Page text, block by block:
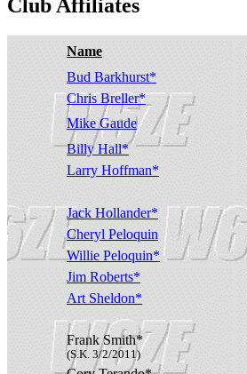
Club Affiliates
Name
Bud Barkhurst*
Chris Breller*
Mike Gaude
Billy Hall*
Larry Hoffman*
Jack Hollander*
Cheryl Peloquin
Willie Peloquin*
Jim Roberts*
Art Sheldon*
Frank Smith*
(S.K. 3/2/2011)